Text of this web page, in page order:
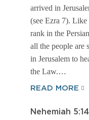
arrived in
(see Ezra 7). Like
rank in the
all the people are
in Jerusalem to
the Law.…
READ MORE
Nehemiah